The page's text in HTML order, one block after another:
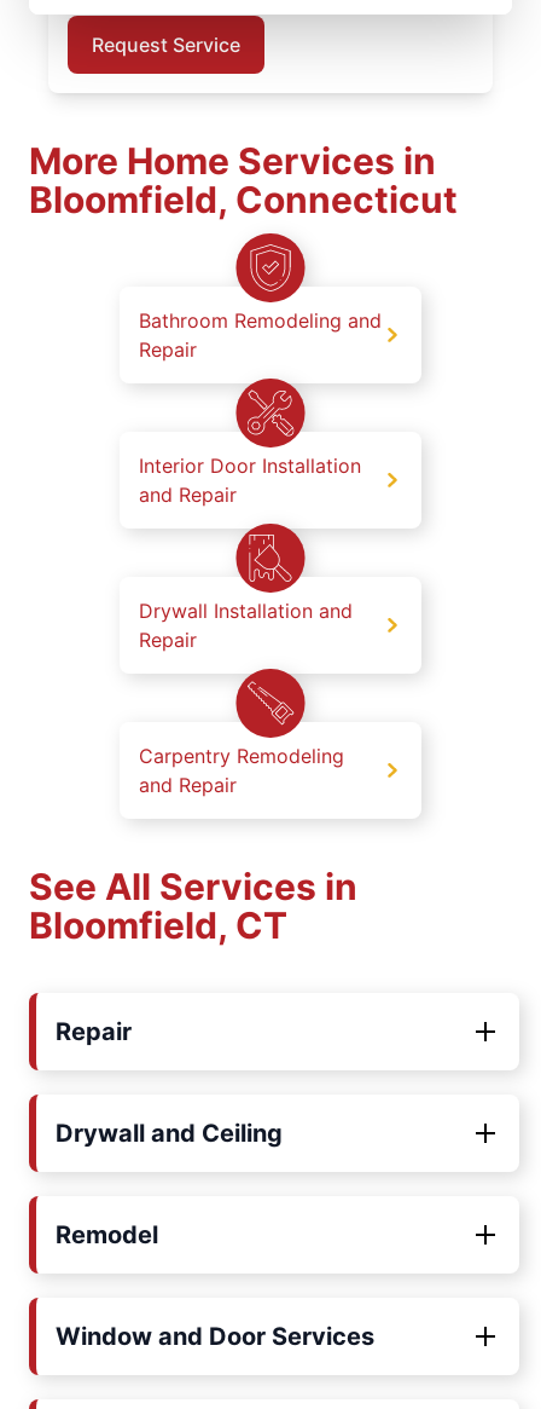
Request Service
More Home Services in
Bloomfield, Connecticut
Bathroom Remodeling and
Repair
Interior Door Installation
and Repair
Drywall Installation and
Repair
Carpentry Remodeling
and Repair
See All Services in
Bloomfield, CT
Repair
Drywall and Ceiling
Remodel
Window and Door Services